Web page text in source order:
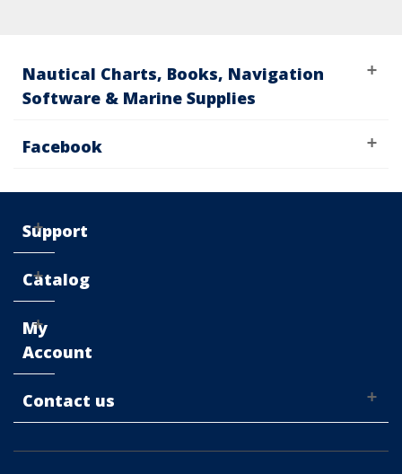
Nautical Charts, Books, Navigation
Software & Marine Supplies
Facebook
Support
Catalog
My
Account
Contact us